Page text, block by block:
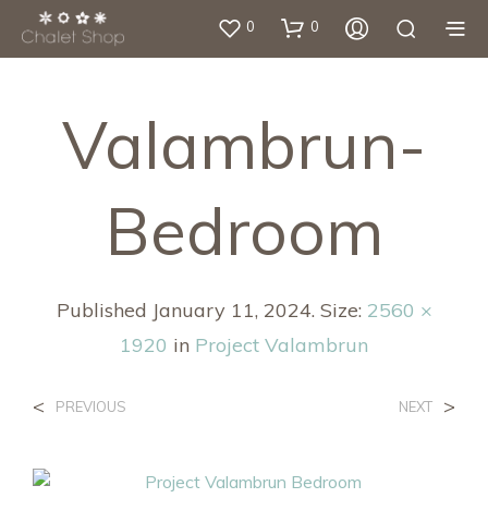
0 0
Valambrun-
Bedroom
Published January 11, 2024. Size: 2560 ×
1920 in Project Valambrun
< PREVIOUS NEXT >